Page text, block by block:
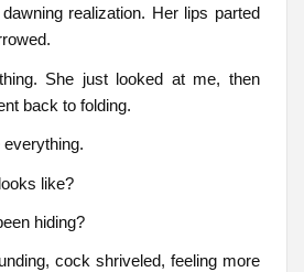
realization. Her lips parted
She just looked at me, then
back to folding.
like?
hiding?
cock shriveled, feeling more